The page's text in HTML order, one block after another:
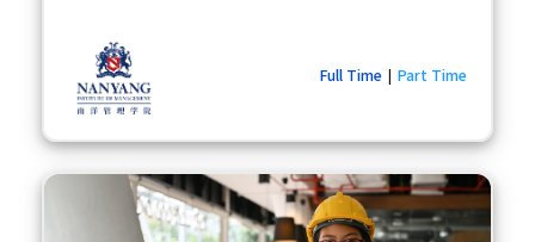
Full Time | Part Time